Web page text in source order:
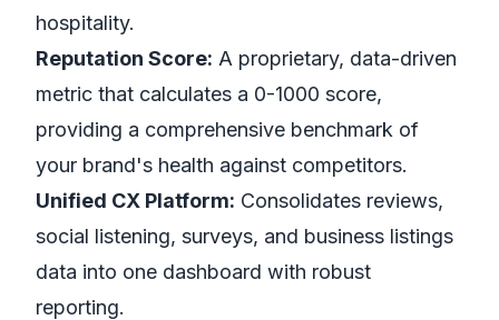
hospitality.
Reputation Score: A proprietary, data-driven
metric that calculates a 0-1000 score,
providing a comprehensive benchmark of
your brand's health against competitors.
Unified CX Platform: Consolidates reviews,
social listening, surveys, and business listings
data into one dashboard with robust
reporting.